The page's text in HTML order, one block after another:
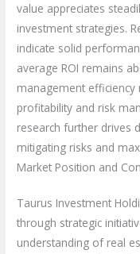
value appreciates
investment strategies.
indicate solid
average ROI remains
management efficiency
profitability and risk
research further drives
mitigating risks and
Market Position and
Taurus Investment
through strategic
understanding of real